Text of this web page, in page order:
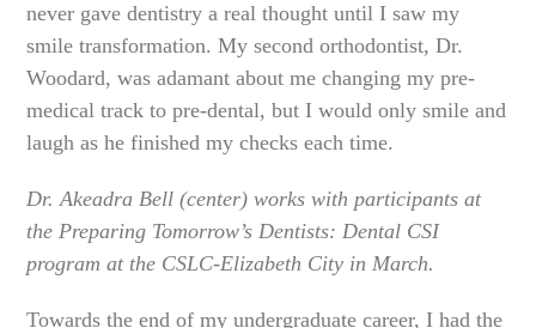
never gave dentistry a real thought until I saw my
smile transformation. My second orthodontist, Dr.
Woodard, was adamant about me changing my pre-
medical track to pre-dental, but I would only smile and
laugh as he finished my checks each time.
Dr. Akeadra Bell (center) works with participants at
the Preparing Tomorrow’s Dentists: Dental CSI
program at the CSLC-Elizabeth City in March.
Towards the end of my undergraduate career, I had the